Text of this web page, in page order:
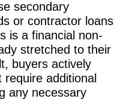
secondary
or contractor loans
is a financial non-
stretched to their
buyers actively
additional
any necessary